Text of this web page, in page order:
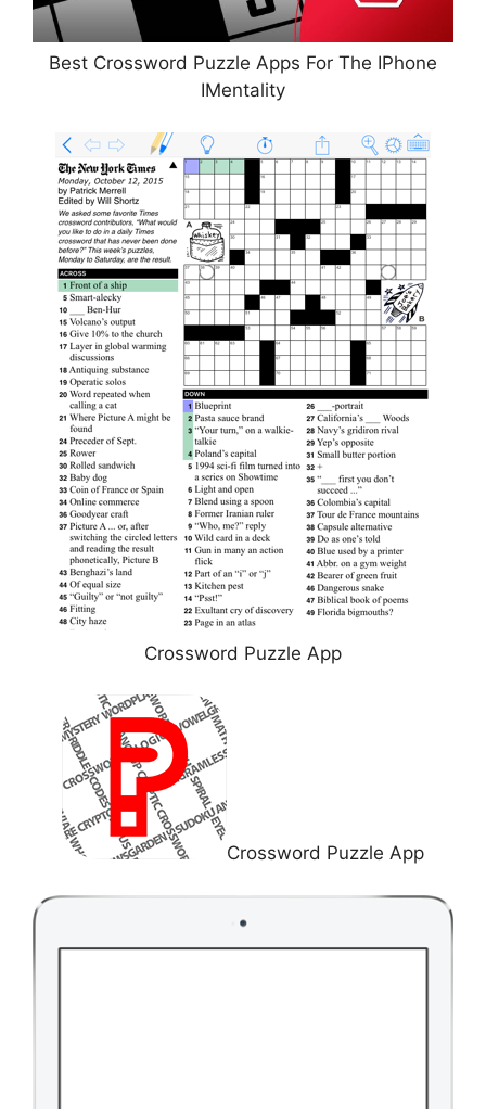
Best Crossword Puzzle Apps For The IPhone
IMentality
Crossword Puzzle App
Crossword Puzzle App